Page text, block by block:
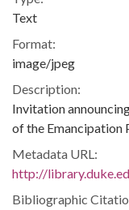
Text
Format:
image/jpeg
Description:
Invitation
of the Emancipation
Metadata URL:
http://
Bibliographic